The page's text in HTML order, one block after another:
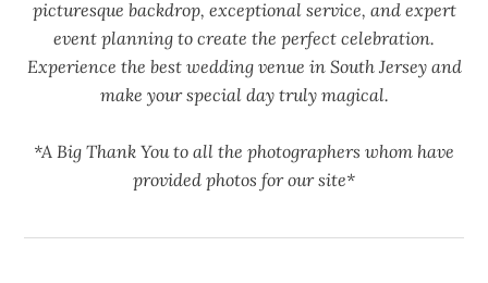
picturesque backdrop, exceptional service, and expert
event planning to create the perfect celebration.
Experience the best wedding venue in South Jersey and
make your special day truly magical.
*A Big Thank You to all the photographers whom have
provided photos for our site*